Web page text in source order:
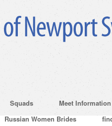
Squads
Meet Information
Russian Women Brides